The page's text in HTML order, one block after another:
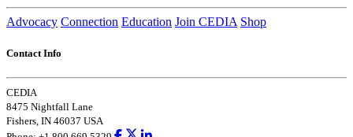
Advocacy Connection Education Join CEDIA Shop
Contact Info
CEDIA
8475 Nightfall Lane
Fishers, IN 46037 USA